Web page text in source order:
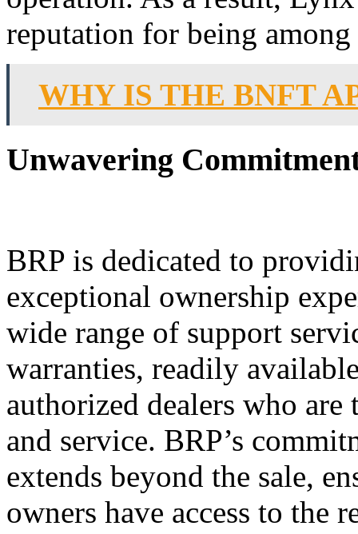
reputation for being
WHY IS THE BNFT
Unwavering
BRP is dedicated to
exceptional ownership
wide range of support
warranties, readily
authorized dealers who
and service. BRP’s
extends beyond the sale,
owners have access to the